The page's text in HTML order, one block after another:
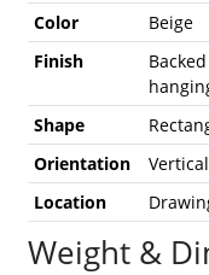
Color
Beige
Finish
Shape
Orientation
Vertical
Location
Weight &